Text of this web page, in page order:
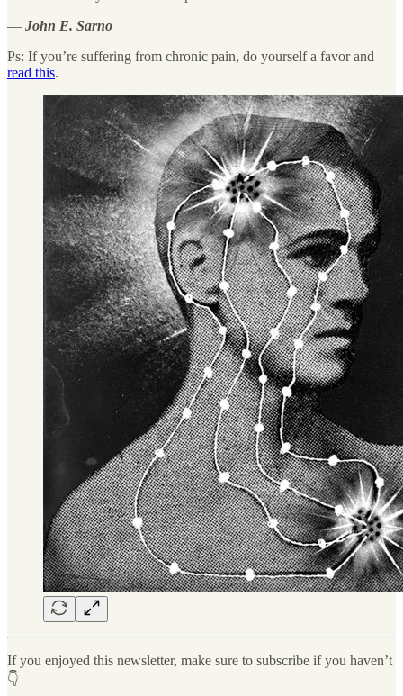
― John E. Sarno
Ps: If you’re suffering from chronic pain, do yourself a favor and
read this.
If you enjoyed this newsletter, make sure to subscribe if you haven’t
👇